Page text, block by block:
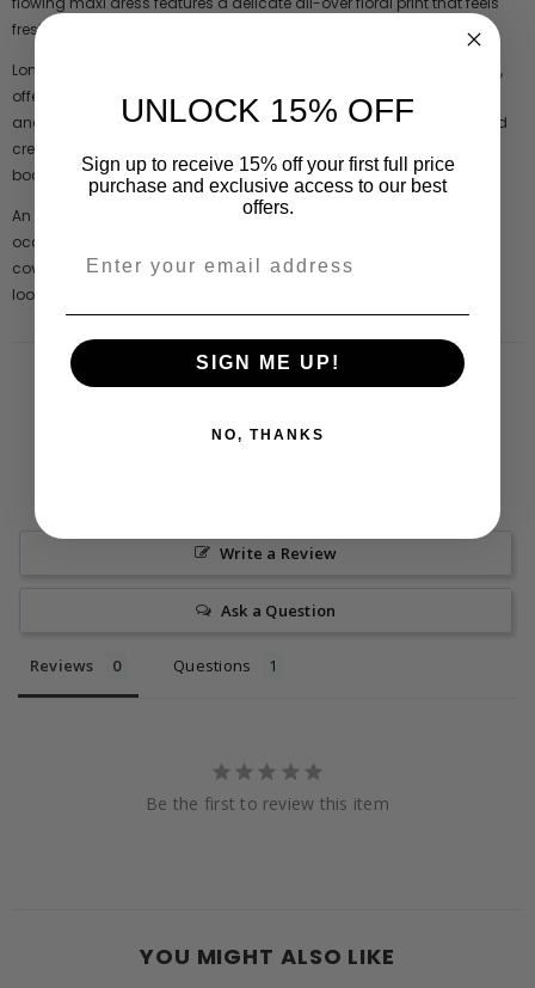
fresh, light, and perfect for versatile dressing.
Long sleeves and a full-length silhouette provide elegant coverage,
offering a modest yet flattering shape that feels both comfortable
and refined. The lightweight crinkle fabric enhances movement and
creates a softly textured finish that drapes beautifully through the
body.
An elegant choice for weddings, daytime events, and special
occasions, this floral print maxi dress offers a graceful balance of
coverage, comfort, and effortless styling for a polished yet relaxed
look.
Write a Review
Ask a Question
Reviews Questions
Be the first to review this item
YOU MIGHT ALSO LIKE
UNLOCK 15% OFF
Sign up to receive 15% off your first full price
purchase and exclusive access to our best
offers.
SIGN ME UP!
NO, THANKS